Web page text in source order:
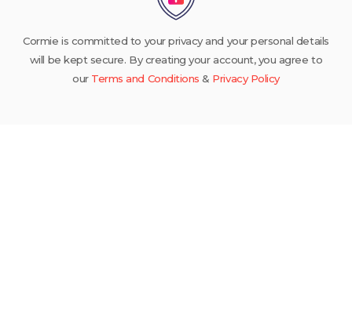
Cormie is committed to your privacy and your personal details
will be kept secure. By creating your account, you agree to
our Terms and Conditions & Privacy Policy